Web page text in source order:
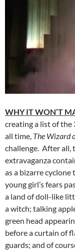
WHY IT WON’T
creating a list of the
all time, The Wizard
challenge. After all,
extravaganza
as a bizarre
young girl’s fears
a land of doll-like
a witch; talking
green head
before a curtain of
guards; and of